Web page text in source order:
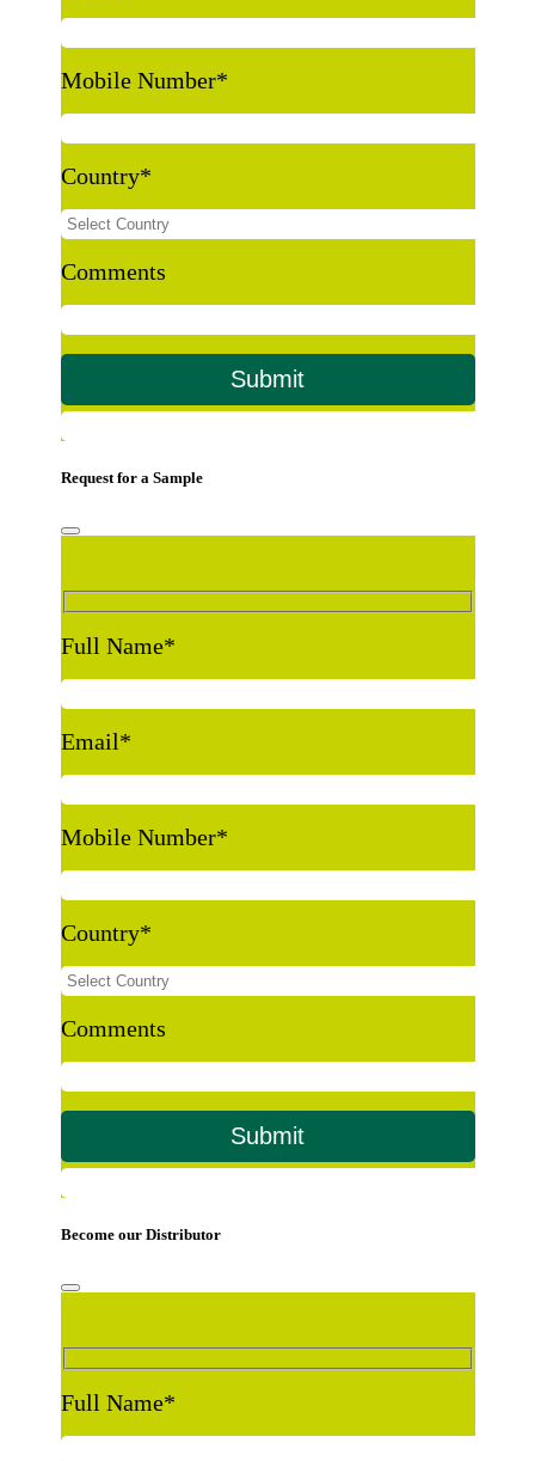
Mobile Number*
Country*
Comments
Request for a Sample
Full Name*
Email*
Mobile Number*
Country*
Comments
Become our Distributor
Full Name*